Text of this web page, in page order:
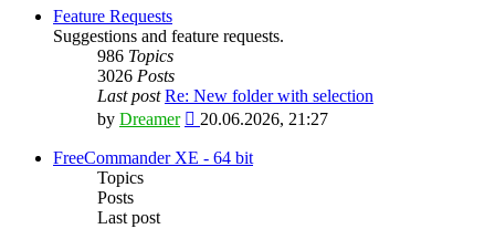
post
Feature Requests
Suggestions and feature requests.
986 Topics
3026 Posts
Last post Re: New folder with selection
by Dreamer
View
latest
20.06.2026, 21:27
FreeCommander XE - 64 bit
Topics
Posts
Last post